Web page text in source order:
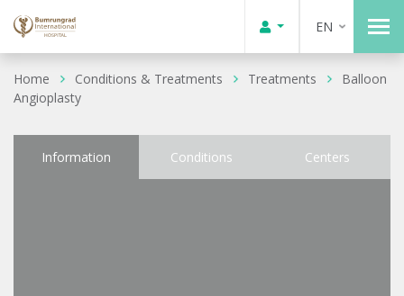
EN
Home Conditions & Treatments Treatments
Balloon
Angioplasty
Information Conditions Centers